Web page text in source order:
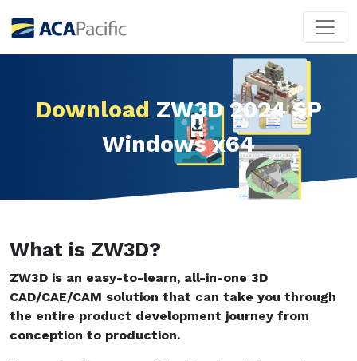
Download ZW3D 2024 SP
Windows x64
What is ZW3D?
ZW3D is an easy-to-learn, all-in-one 3D
CAD/CAE/CAM solution that can take you through
the entire product development journey from
conception to production.